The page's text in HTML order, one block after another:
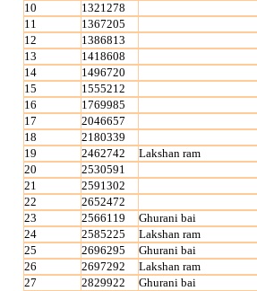
10
1321278
11
1367205
12
1386813
13
1418608
14
1496720
15
1555212
16
1769985
17
2046657
18
2180339
19
2462742
Lakshan ram
20
2530591
21
2591302
22
2652472
23
2566119
Ghurani bai
24
2585225
Lakshan ram
25
2696295
Ghurani bai
26
2697292
Lakshan ram
27
2829922
Ghurani bai